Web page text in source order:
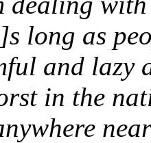
long as
and lazy
in the